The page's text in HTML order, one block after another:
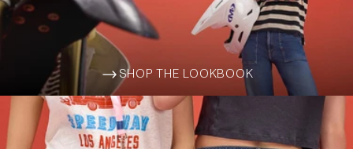
ARROW-WIDE-RIGHT
SHOP THE LOOKBOOK